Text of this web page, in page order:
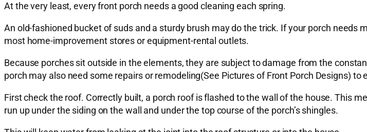
At the very least, every front porch needs a good cleaning each spring.
An old-fashioned bucket of suds and a sturdy brush may do the trick. If your porch
most home-improvement stores or equipment-rental outlets.
Because porches sit outside in the elements, they are subject to damage from the
porch may also need some repairs or remodeling(See Pictures of Front Porch Designs) to
First check the roof. Correctly built, a porch roof is flashed to the wall of the house. This
run up under the siding on the wall and under the top course of the porch’s shingles.